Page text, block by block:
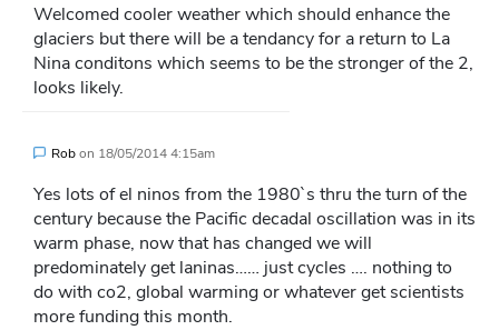
Welcomed cooler weather which should enhance the
glaciers but there will be a tendancy for a return to La
Nina conditons which seems to be the stronger of the 2,
looks likely.
Robon 18/05/2014 4:15am
Yes lots of el ninos from the 1980`s thru the turn of the
century because the Pacific decadal oscillation was in its
warm phase, now that has changed we will
predominately get laninas…… just cycles …. nothing to
do with co2, global warming or whatever get scientists
more funding this month.